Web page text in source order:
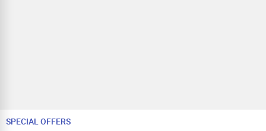
SPECIAL OFFERS